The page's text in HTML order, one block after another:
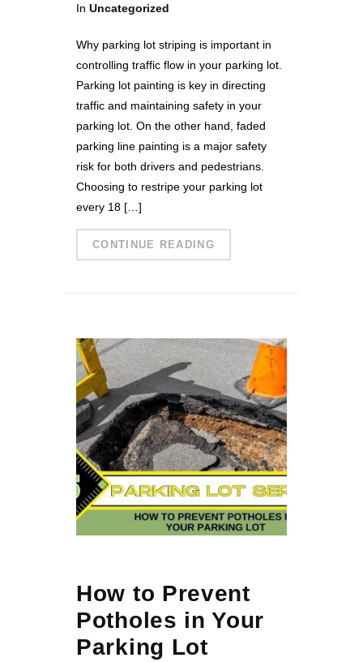
In Uncategorized
Why parking lot striping is important in
controlling traffic flow in your parking lot.
Parking lot painting is key in directing
traffic and maintaining safety in your
parking lot. On the other hand, faded
parking line painting is a major safety
risk for both drivers and pedestrians.
Choosing to restripe your parking lot
every 18 […]
CONTINUE READING
How to Prevent
Potholes in Your
Parking Lot